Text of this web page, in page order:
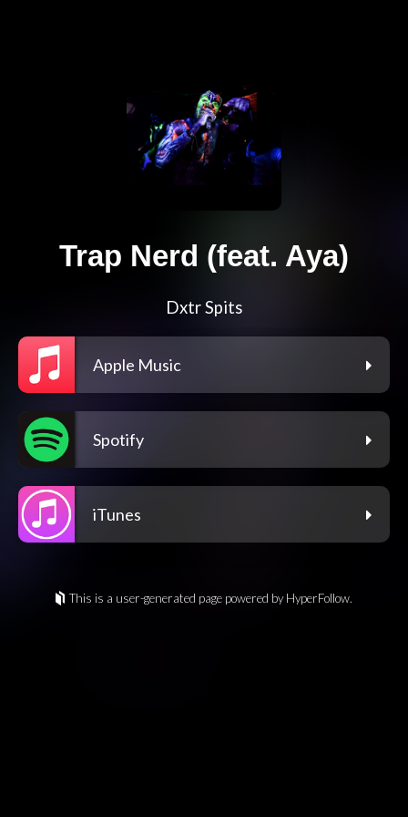
Trap Nerd (feat. Aya)
Dxtr Spits
Apple Music
Spotify
iTunes
This is a user-generated page powered by HyperFollow.